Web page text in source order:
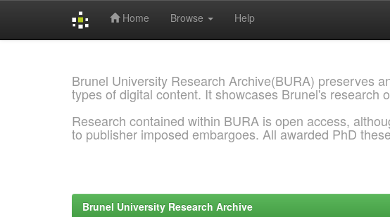
Home Browse Help
Brunel University Research Archive(BURA) preserves
types of digital content. It showcases Brunel's research
Research contained within BURA is open access,
to publisher imposed embargoes. All awarded PhD
Brunel University Research Archive